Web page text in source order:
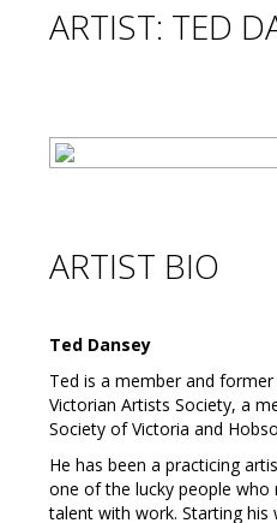
ARTIST: TED
ARTIST BIO
Ted Dansey
Ted is a member and
Victorian Artists Society, a
Society of Victoria and
He has been a practicing
one of the lucky people
talent with work. Starting his